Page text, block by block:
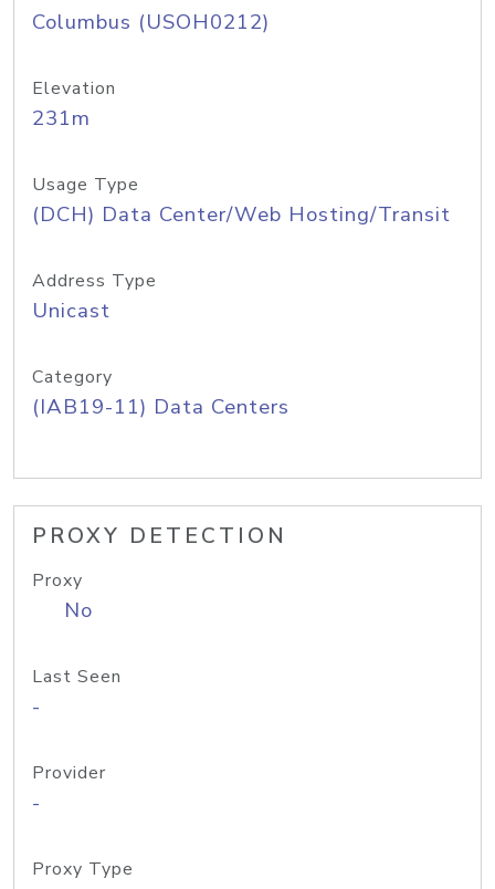
Columbus (USOH0212)
Elevation
231m
Usage Type
(DCH) Data Center/Web Hosting/Transit
Address Type
Unicast
Category
(IAB19-11) Data Centers
PROXY DETECTION
Proxy
No
Last Seen
-
Provider
-
Proxy Type